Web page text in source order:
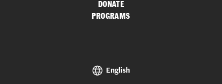
DONATE
PROGRAMS
English